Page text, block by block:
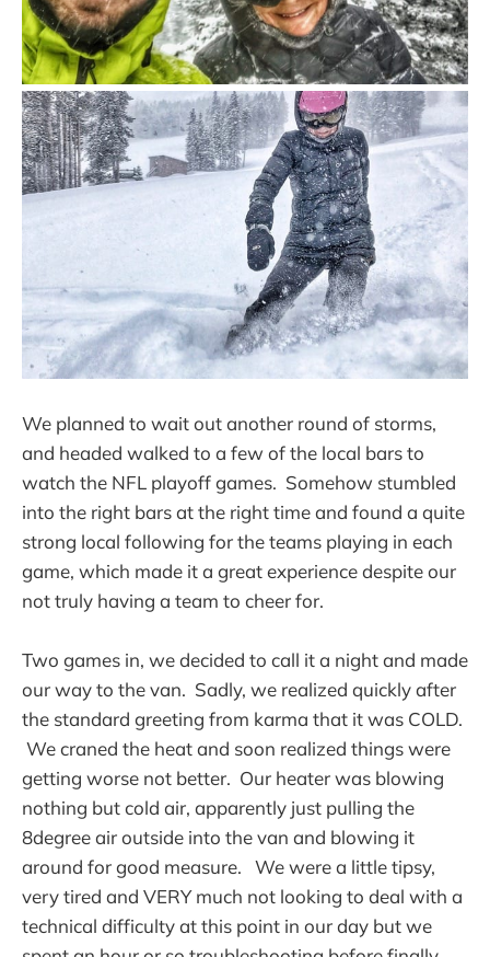
We planned to wait out another round of storms,
and headed walked to a few of the local bars to
watch the NFL playoff games. Somehow stumbled
into the right bars at the right time and found a quite
strong local following for the teams playing in each
game, which made it a great experience despite our
not truly having a team to cheer for.
Two games in, we decided to call it a night and made
our way to the van. Sadly, we realized quickly after
the standard greeting from karma that it was COLD.
We craned the heat and soon realized things were
getting worse not better. Our heater was blowing
nothing but cold air, apparently just pulling the
8degree air outside into the van and blowing it
around for good measure. We were a little tipsy,
very tired and VERY much not looking to deal with a
technical difficulty at this point in our day but we